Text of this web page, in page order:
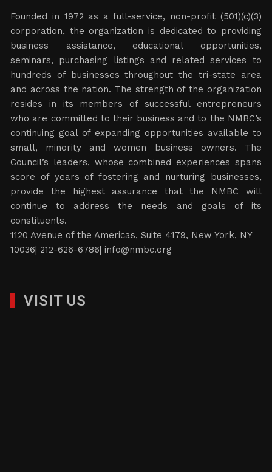
Founded in 1972 as a full-service, non-profit (501)(c)(3)
corporation, the organization is dedicated to providing
business assistance, educational opportunities,
seminars, purchasing listings and related services to
hundreds of businesses throughout the tri-state area
and across the nation. The strength of the organization
resides in its members of successful entrepreneurs
who are committed to their business and to the NMBC’s
continuing goal of expanding opportunities available to
small, minority and women business owners. The
Council’s leaders, whose combined experiences spans
score of years of fostering and nurturing businesses,
provide the highest assurance that the NMBC will
continue to address the needs and goals of its
constituents.
1120 Avenue of the Americas, Suite 4179, New York, NY
10036| 212-626-6786|info@nmbc.org
VISIT US